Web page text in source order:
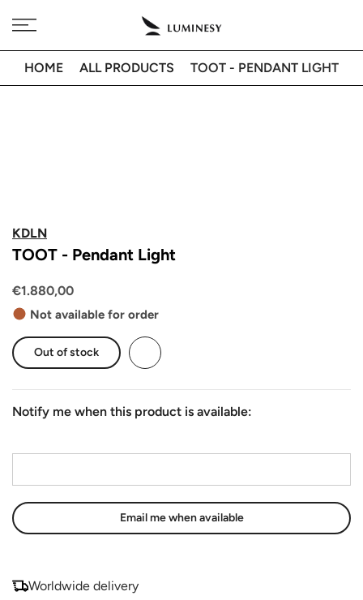
content
Free delivery to 🇫🇷 on orders over 350€
HOME ALL PRODUCTS TOOT - PENDANT LIGHT
KDLN
TOOT - Pendant Light
€1.880,00
Not available for order
Out of stock
Notify me when this product is available:
Worldwide delivery